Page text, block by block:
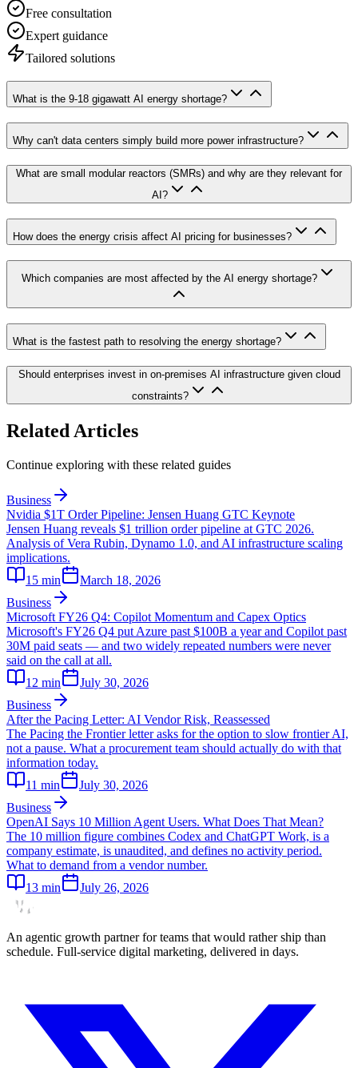
Free consultation
Expert guidance
Tailored solutions
What is the 9-18 gigawatt AI energy shortage?
Why can't data centers simply build more power infrastructure?
What are small modular reactors (SMRs) and why are they relevant for
AI?
How does the energy crisis affect AI pricing for businesses?
Which companies are most affected by the AI energy shortage?
What is the fastest path to resolving the energy shortage?
Should enterprises invest in on-premises AI infrastructure given cloud
constraints?
Related Articles
Continue exploring with these related guides
Business
Nvidia $1T Order Pipeline: Jensen Huang GTC Keynote
Jensen Huang reveals $1 trillion order pipeline at GTC 2026.
Analysis of Vera Rubin, Dynamo 1.0, and AI infrastructure scaling
implications.
15 min
March 18, 2026
Business
Microsoft FY26 Q4: Copilot Momentum and Capex Optics
Microsoft's FY26 Q4 put Azure past $100B a year and Copilot past
30M paid seats — and two widely repeated numbers were never
said on the call at all.
12 min
July 30, 2026
Business
After the Pacing Letter: AI Vendor Risk, Reassessed
The Pacing the Frontier letter asks for the option to slow frontier AI,
not a pause. What a procurement team should actually do with that
information today.
11 min
July 30, 2026
Business
OpenAI Says 10 Million Agent Users. What Does That Mean?
The 10 million figure combines Codex and ChatGPT Work, is a
company estimate, is unaudited, and defines no activity period.
What to demand from a vendor number.
13 min July 26, 2026
An agentic growth partner for teams that would rather ship than
schedule. Full-service digital marketing, delivered in days.